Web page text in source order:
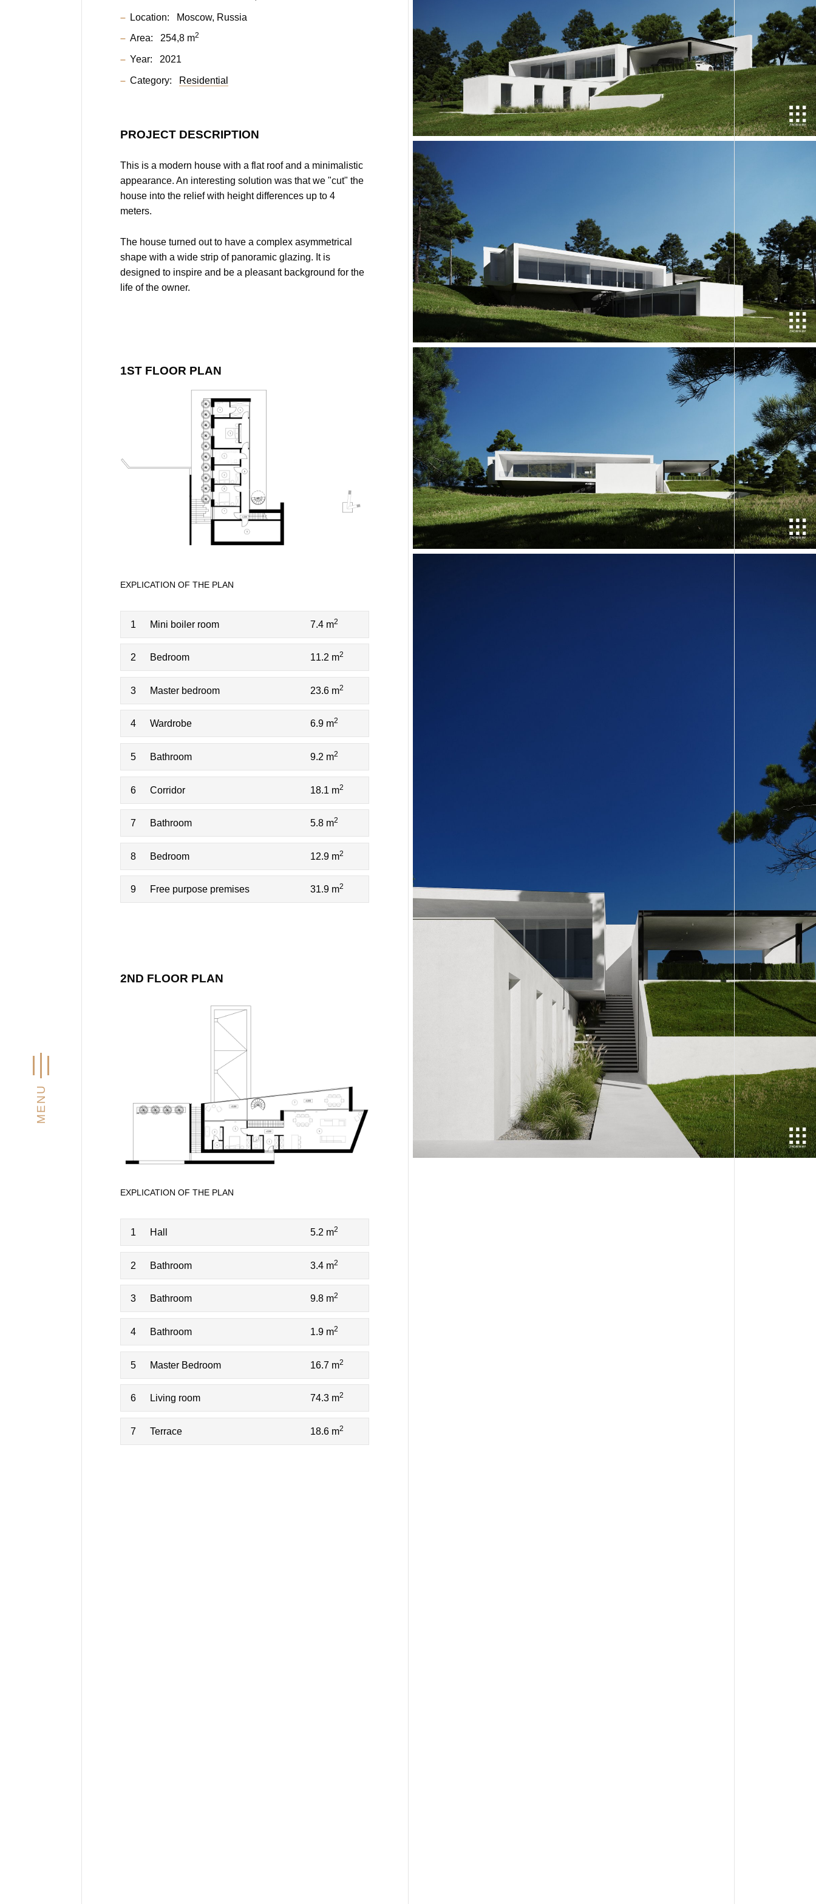
MENU
Location: Moscow, Russia
Area: 254,8 m2
Year: 2021
Category: Residential
PROJECT DESCRIPTION
This is a modern house with a flat roof and a minimalistic
appearance. An interesting solution was that we "cut" the
house into the relief with height differences up to 4
meters.
The house turned out to have a complex asymmetrical
shape with a wide strip of panoramic glazing. It is
designed to inspire and be a pleasant background for the
life of the owner.
1ST FLOOR PLAN
EXPLICATION OF THE PLAN
1 Mini boiler room 7.4 m2
2 Bedroom 11.2 m2
3 Master bedroom 23.6 m2
4 Wardrobe 6.9 m2
5 Bathroom 9.2 m2
6 Corridor 18.1 m2
7 Bathroom 5.8 m2
8 Bedroom 12.9 m2
9 Free purpose premises 31.9 m2
2ND FLOOR PLAN
EXPLICATION OF THE PLAN
1 Hall 5.2 m2
2 Bathroom 3.4 m2
3 Bathroom 9.8 m2
4 Bathroom 1.9 m2
5 Master Bedroom 16.7 m2
6 Living room 74.3 m2
7 Terrace 18.6 m2